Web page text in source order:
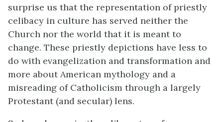
surprise us that the representation of priestly
celibacy in culture has served neither the
Church nor the world that it is meant to
change. These priestly depictions have less to
do with evangelization and transformation and
more about American mythology and a
misreading of Catholicism through a largely
Protestant (and secular) lens.